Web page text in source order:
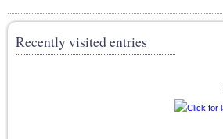
Recently visited entries